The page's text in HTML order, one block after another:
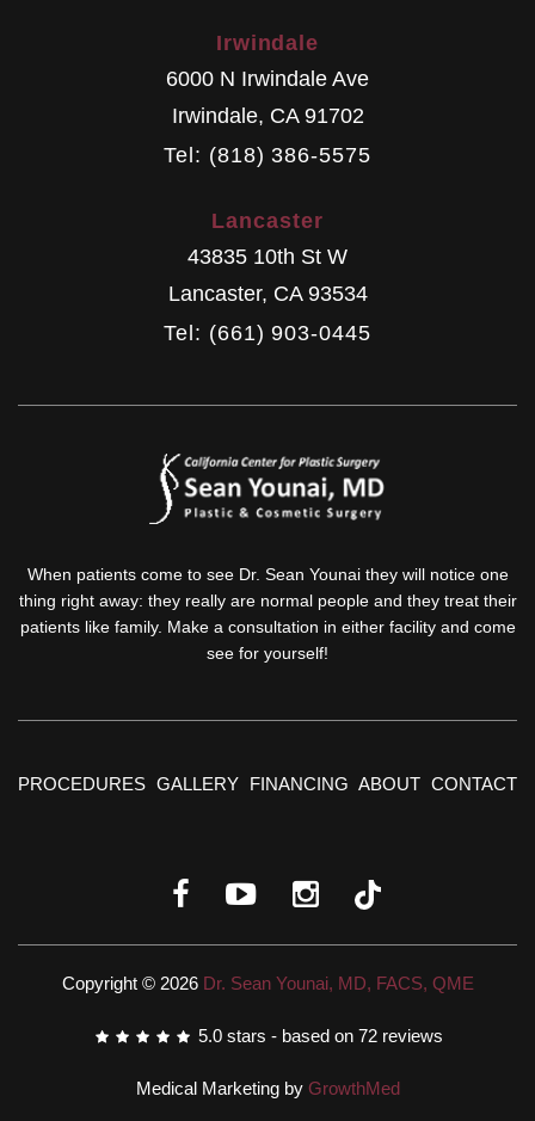
Irwindale
6000 N Irwindale Ave
Irwindale, CA 91702
Tel: (818) 386-5575
Lancaster
43835 10th St W
Lancaster, CA 93534
Tel: (661) 903-0445
When patients come to see Dr. Sean Younai they will notice one
thing right away: they really are normal people and they treat their
patients like family. Make a consultation in either facility and come
see for yourself!
PROCEDURES GALLERY FINANCING ABOUT CONTACT
Copyright © 2026 Dr. Sean Younai, MD, FACS, QME
5.0 stars - based on 72 reviews
Medical Marketing by GrowthMed